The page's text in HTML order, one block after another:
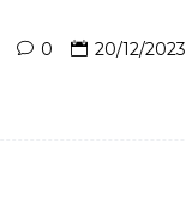
0 20/12/2023